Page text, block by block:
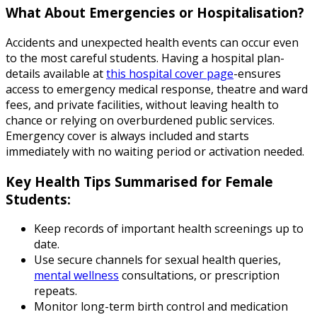
What About Emergencies or Hospitalisation?
Accidents and unexpected health events can occur even
to the most careful students. Having a hospital plan-
details available atthis hospital cover page-ensures
access to emergency medical response, theatre and ward
fees, and private facilities, without leaving health to
chance or relying on overburdened public services.
Emergency cover is always included and starts
immediately with no waiting period or activation needed.
Key Health Tips Summarised for Female
Students:
Keep records of important health screenings up to
date.
Use secure channels for sexual health queries,
mental wellness consultations, or prescription
repeats.
Monitor long-term birth control and medication